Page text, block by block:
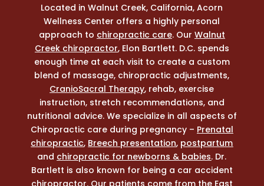
Located in Walnut Creek, California, Acorn
Wellness Center offers a highly personal
approach to chiropractic care. Our Walnut
Creek chiropractor, Elon Bartlett. D.C. spends
enough time at each visit to create a custom
blend of massage, chiropractic adjustments,
CranioSacral Therapy, rehab, exercise
instruction, stretch recommendations, and
nutritional advice. We specialize in all aspects of
Chiropractic care during pregnancy – Prenatal
chiropractic, Breech presentation, postpartum
and chiropractic for newborns & babies. Dr.
Bartlett is also known for being a car accident
chiropractor. Our patients come from the East